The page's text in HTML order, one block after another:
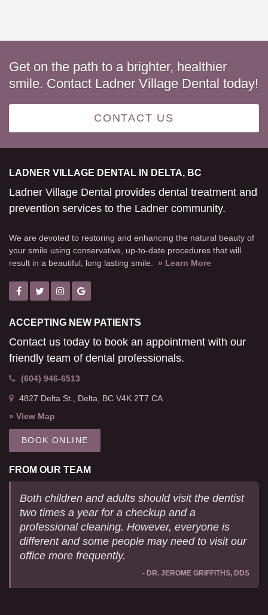
Get on the path to a brighter, healthier
smile. Contact Ladner Village Dental today!
CONTACT US
LADNER VILLAGE DENTAL IN DELTA, BC
Ladner Village Dental provides dental treatment and
prevention services to the Ladner community.
We are devoted to restoring and enhancing the natural beauty of
your smile using conservative, up-to-date procedures that will
result in a beautiful, long lasting smile. » Learn More
ACCEPTING NEW PATIENTS
Contact us today to book an appointment with our
friendly team of dental professionals.
(604) 946-6513
4827 Delta St. Delta BC V4K 2T7 CA
» View Map
BOOK ONLINE
FROM OUR TEAM
Both children and adults should visit the dentist
two times a year for a checkup and a
professional cleaning. However, everyone is
different and some people may need to visit our
office more frequently.
- DR. JEROME GRIFFITHS, DDS